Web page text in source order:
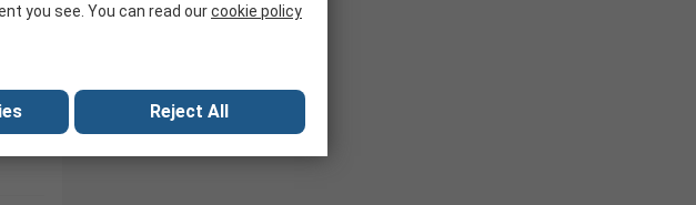
you see. You can read ourcookie policy
Reject All